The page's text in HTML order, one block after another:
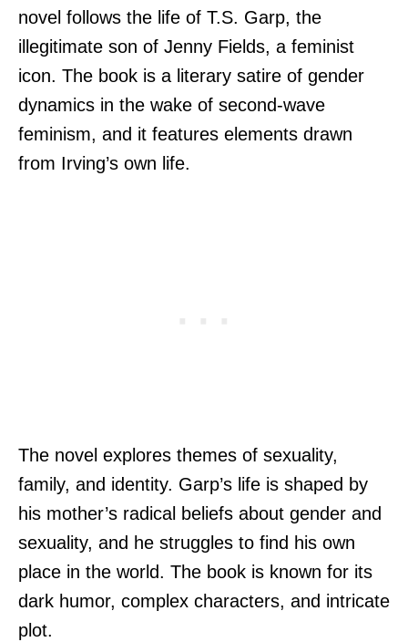
novel follows the life of T.S. Garp, the
illegitimate son of Jenny Fields, a feminist
icon. The book is a literary satire of gender
dynamics in the wake of second-wave
feminism, and it features elements drawn
from Irving’s own life.
The novel explores themes of sexuality,
family, and identity. Garp’s life is shaped by
his mother’s radical beliefs about gender and
sexuality, and he struggles to find his own
place in the world. The book is known for its
dark humor, complex characters, and intricate
plot.